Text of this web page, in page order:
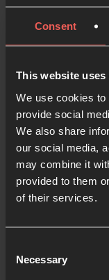
Consent
This website uses
We use cookies
provide social
We also share
our social media,
may combine it
provided to them
of their services.
Selection
Necessary
conversation
‘section’ of your
God.
You may want to
Here’s my
Your vision?
When You